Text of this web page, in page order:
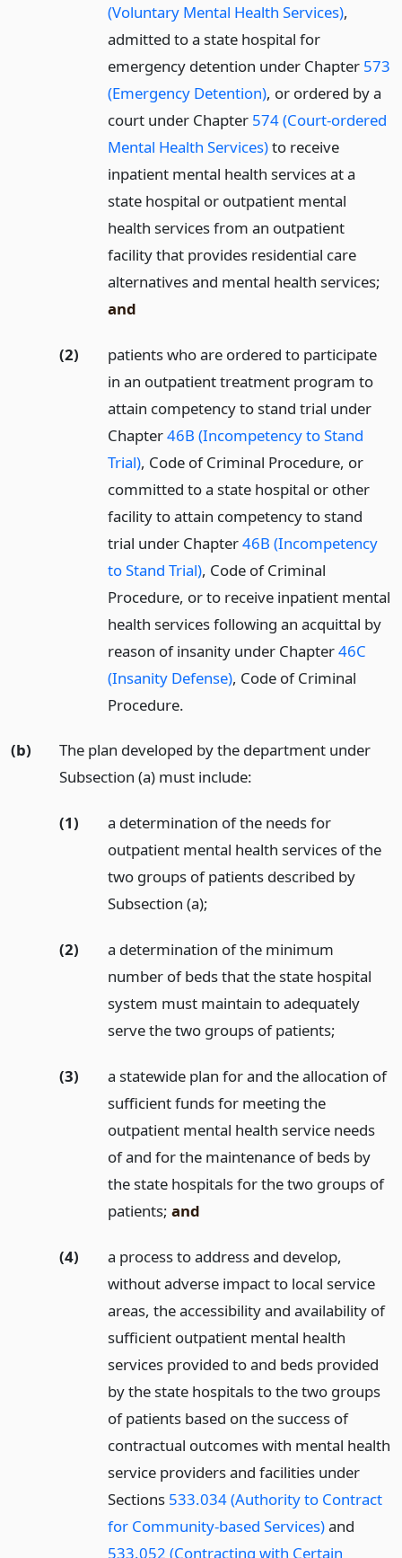
(Voluntary Mental Health Services),
admitted to a state hospital for
emergency detention under Chapter 573
(Emergency Detention), or ordered by a
court under Chapter 574 (Court-ordered
Mental Health Services)to receive
inpatient mental health services at a
state hospital or outpatient mental
health services from an outpatient
facility that provides residential care
alternatives and mental health services;
and
(2)
patients who are ordered to participate
in an outpatient treatment program to
attain competency to stand trial under
Chapter46B (Incompetency to Stand
Trial), Code of Criminal Procedure, or
committed to a state hospital or other
facility to attain competency to stand
trial under Chapter46B (Incompetency
to Stand Trial), Code of Criminal
Procedure, or to receive inpatient mental
health services following an acquittal by
reason of insanity under Chapter46C
(Insanity Defense), Code of Criminal
Procedure.
(b)
The plan developed by the department under
Subsection (a) must include:
(1)
a determination of the needs for
outpatient mental health services of the
two groups of patients described by
Subsection (a);
(2)
a determination of the minimum
number of beds that the state hospital
system must maintain to adequately
serve the two groups of patients;
(3)
a statewide plan for and the allocation of
sufficient funds for meeting the
outpatient mental health service needs
of and for the maintenance of beds by
the state hospitals for the two groups of
patients; and
(4)
a process to address and develop,
without adverse impact to local service
areas, the accessibility and availability of
sufficient outpatient mental health
services provided to and beds provided
by the state hospitals to the two groups
of patients based on the success of
contractual outcomes with mental health
service providers and facilities under
Sections 533.034 (Authority to Contract
for Community-based Services)and
533.052 (Contracting with Certain